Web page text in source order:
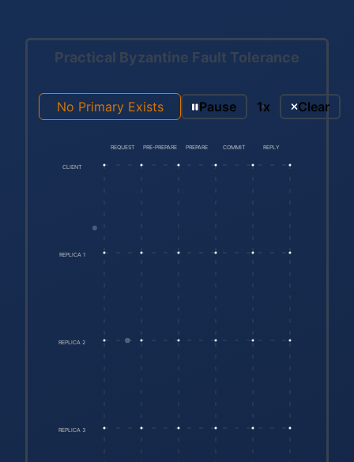
Practical Byzantine Fault Tolerance
No Primary Exists Pause 1x Clear
REQUEST PRE-PREPARE PREPARE COMMIT REPLY
CLIENT
REPLICA 1
REPLICA 2
REPLICA 3